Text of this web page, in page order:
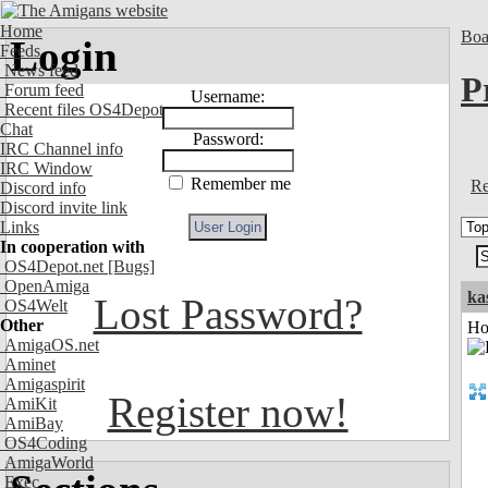
Home
Feeds
News feed
Forum feed
Recent files OS4Depot
Chat
IRC Channel info
IRC Window
Discord info
Discord invite link
Links
In cooperation with
OS4Depot.net [Bugs]
OpenAmiga
OS4Welt
Other
AmigaOS.net
Aminet
Amigaspirit
AmiKit
AmiBay
OS4Coding
AmigaWorld
Exec
Login
Username:
Password:
Remember me
Lost Password?
Register now!